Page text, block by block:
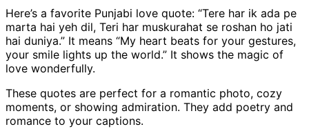
Here’s a favorite Punjabi love quote: “Tere har ik ada pe
marta hai yeh dil, Teri har muskurahat se roshan ho jati
hai duniya.” It means “My heart beats for your gestures,
your smile lights up the world.” It shows the magic of
love wonderfully.
These quotes are perfect for a romantic photo, cozy
moments, or showing admiration. They add poetry and
romance to your captions.